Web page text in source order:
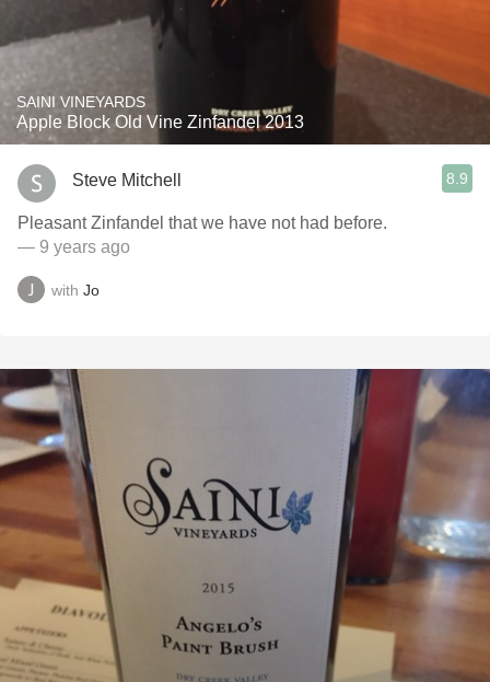
SAINI VINEYARDS
Apple Block Old Vine Zinfandel 2013
Steve Mitchell 8.9
Pleasant Zinfandel that we have not had before.
— 9 years ago
with Jo